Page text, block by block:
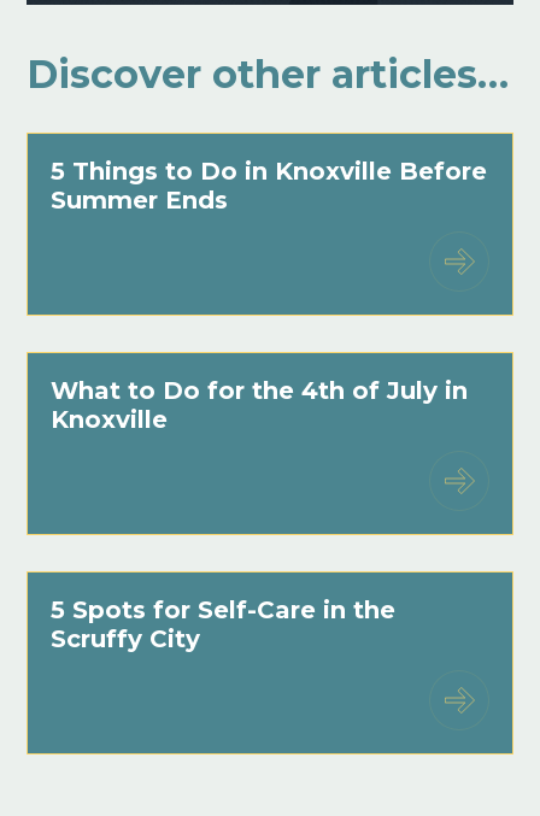
Discover other articles…
5 Things to Do in Knoxville Before
Summer Ends
What to Do for the 4th of July in
Knoxville
5 Spots for Self-Care in the
Scruffy City